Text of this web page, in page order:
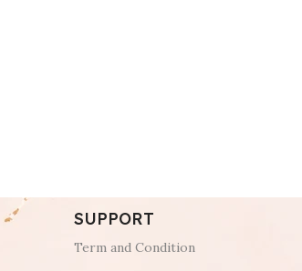
SUPPORT
Term and Condition